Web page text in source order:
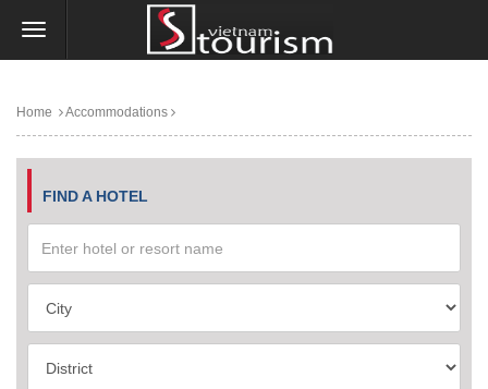
Home Accommodations
FIND A HOTEL